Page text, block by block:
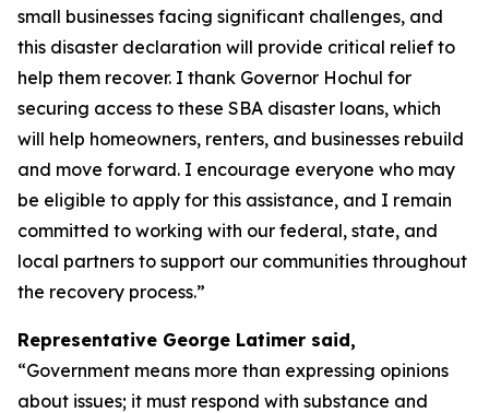
small businesses facing significant challenges, and
this disaster declaration will provide critical relief to
help them recover. I thank Governor Hochul for
securing access to these SBA disaster loans, which
will help homeowners, renters, and businesses rebuild
and move forward. I encourage everyone who may
be eligible to apply for this assistance, and I remain
committed to working with our federal, state, and
local partners to support our communities throughout
the recovery process.”
Representative George Latimer said,
“Government means more than expressing opinions
about issues; it must respond with substance and